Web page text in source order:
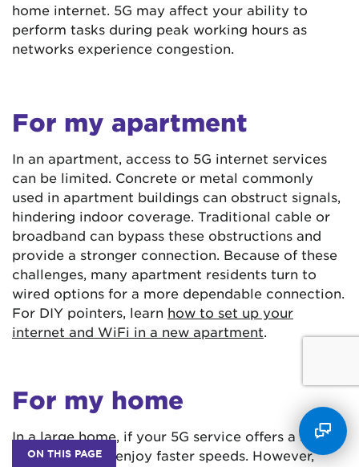
ON THIS PAGE
home internet. 5G may affect your ability to
perform tasks during peak working hours as
networks experience congestion.
For my apartment
In an apartment, access to 5G internet services
can be limited. Concrete or metal commonly
used in apartment buildings can obstruct signals,
hindering indoor coverage. Traditional cable or
broadband can bypass these obstructions and
provide a stronger connection. Because of these
challenges, many apartment residents turn to
wired options for a more dependable connection.
For DIY pointers, learn how to set up your
internet and WiFi in a new apartment.
For my home
In a large home, if your 5G service offers a strong
signal, you can enjoy faster speeds. However,